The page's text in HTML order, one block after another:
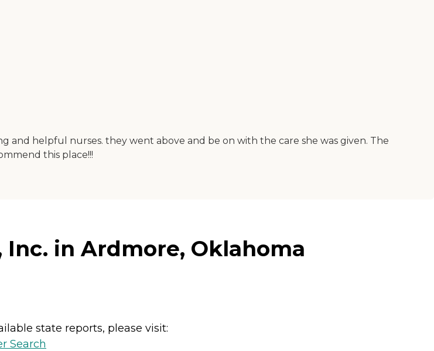
and helpful nurses. they went above and be on with the care she was given. The
this place!!!
in Ardmore, Oklahoma
state reports, please visit:
Search